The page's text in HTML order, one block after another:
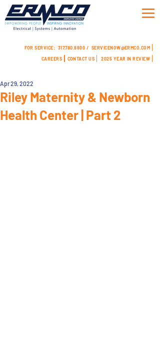
FOR SERVICE: 317.780.8800 / SERVICENOW@ERMCO.COM
CAREERS
CONTACT US 2025 YEAR IN REVIEW
Riley Maternity & Newborn
Health Center | Part 2
Apr 29, 2022